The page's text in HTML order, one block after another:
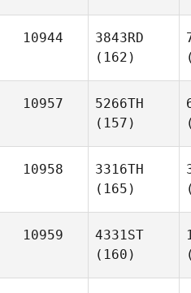
10944
3843RD
(162)
10957
5266TH
(157)
10958
3316TH
(165)
10959
4331ST
(160)